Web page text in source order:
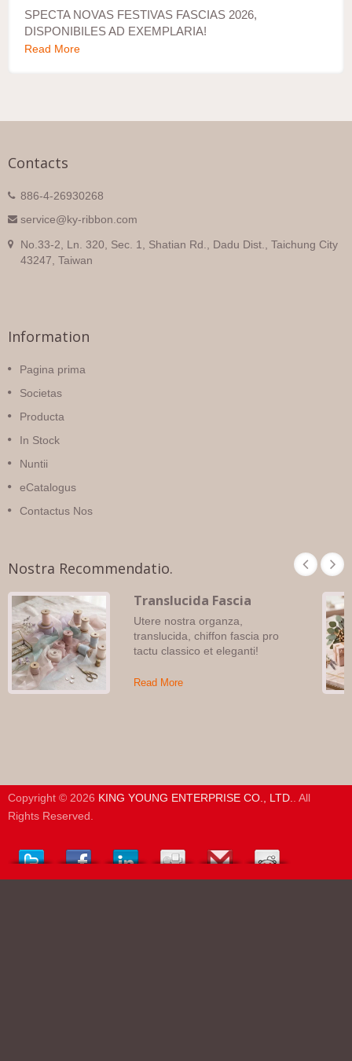
SPECTA NOVAS FESTIVAS FASCIAS 2026,
DISPONIBILES AD EXEMPLARIA!
Read More
Contacts
886-4-26930268
service@ky-ribbon.com
No.33-2, Ln. 320, Sec. 1, Shatian Rd., Dadu Dist., Taichung City
43247, Taiwan
Information
Pagina prima
Societas
Producta
In Stock
Nuntii
eCatalogus
Contactus Nos
Nostra Recommendatio.
Translucida Fascia
Utere nostra organza,
translucida, chiffon fascia pro
tactu classico et eleganti!
Read More
Copyright © 2026 KING YOUNG ENTERPRISE CO., LTD.. All
Rights Reserved.